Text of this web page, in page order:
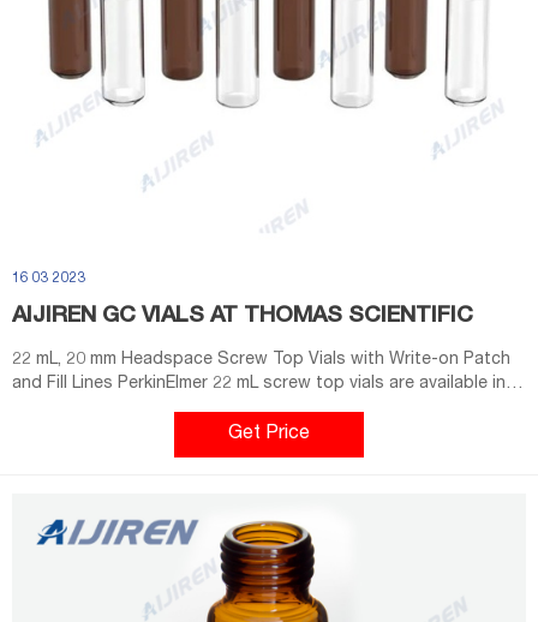
16 03 2023
AIJIREN GC VIALS AT THOMAS SCIENTIFIC
22 mL, 20 mm Headspace Screw Top Vials with Write-on Patch
and Fill Lines PerkinElmer 22 mL screw top vials are available in
100/pack or 1000/pack. All vials are packed in clean
environments to ensure you receive contaminant free, quality
product for your analysis every time. Compare this item barcd
Get Price